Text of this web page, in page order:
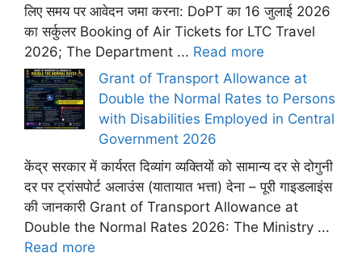
लिए समय पर आवेदन जमा करना: DoPT का 16 जुलाई 2026
का सर्कुलर Booking of Air Tickets for LTC Travel
2026; The Department ... Read more
Grant of Transport Allowance at
Double the Normal Rates to Persons
with Disabilities Employed in Central
Government 2026
केंद्र सरकार में कार्यरत दिव्यांग व्यक्तियों को सामान्य दर से दोगुनी
दर पर ट्रांसपोर्ट अलाउंस (यातायात भत्ता) देना – पूरी गाइडलाइंस
की जानकारी Grant of Transport Allowance at
Double the Normal Rates 2026: The Ministry ...
Read more